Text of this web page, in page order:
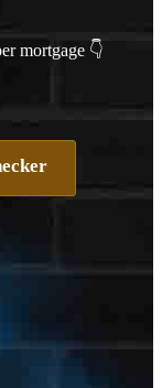
mortgage 👇